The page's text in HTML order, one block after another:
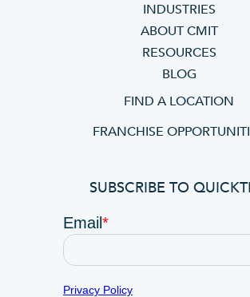
INDUSTRIES
ABOUT CMIT
RESOURCES
BLOG
FIND A LOCATION
FRANCHISE
SUBSCRIBE TO